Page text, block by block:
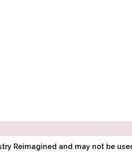
Reimagined and may not be